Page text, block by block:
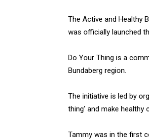
The Active and Healthy
was officially launched
Do Your Thing is a
Bundaberg region.
The initiative is led by
thing’ and make
Tammy was in the first